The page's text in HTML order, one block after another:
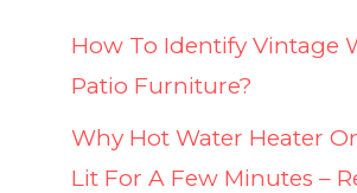
How To Identify Vintage
Patio Furniture?
Why Hot Water Heater
Lit For A Few Minutes –